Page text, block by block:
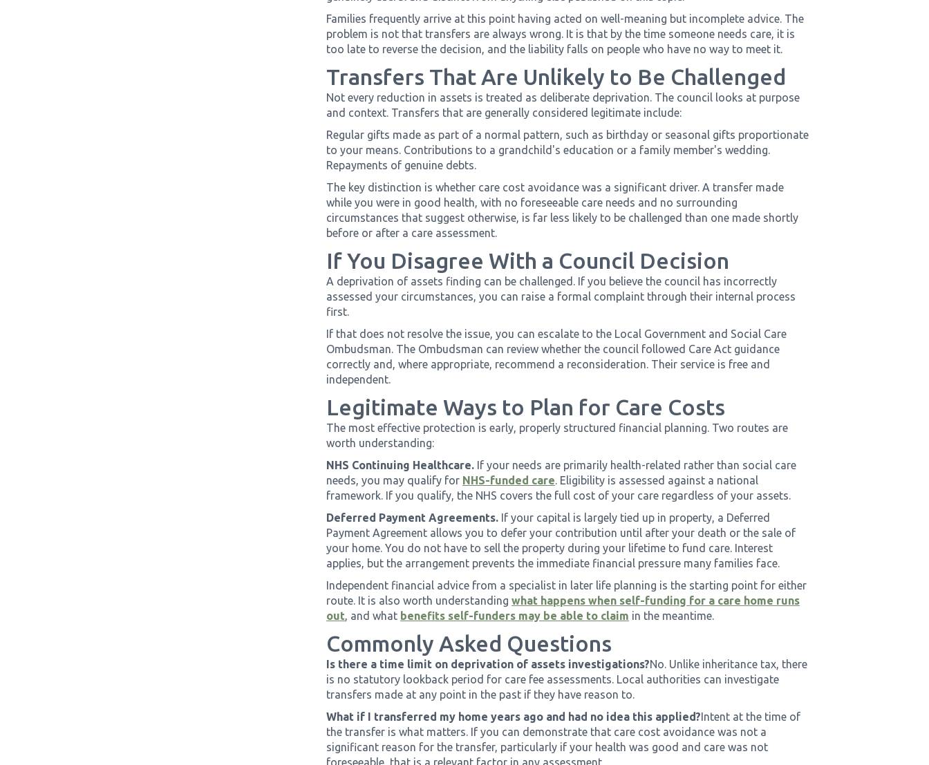
Families frequently arrive at this point having acted on well-meaning but incomplete advice. The
problem is not that transfers are always wrong. It is that by the time someone needs care, it is
too late to reverse the decision, and the liability falls on people who have no way to meet it.
Transfers That Are Unlikely to Be Challenged
Not every reduction in assets is treated as deliberate deprivation. The council looks at purpose
and context. Transfers that are generally considered legitimate include:
Regular gifts made as part of a normal pattern, such as birthday or seasonal gifts proportionate
to your means. Contributions to a grandchild's education or a family member's wedding.
Repayments of genuine debts.
The key distinction is whether care cost avoidance was a significant driver. A transfer made
while you were in good health, with no foreseeable care needs and no surrounding
circumstances that suggest otherwise, is far less likely to be challenged than one made shortly
before or after a care assessment.
If You Disagree With a Council Decision
A deprivation of assets finding can be challenged. If you believe the council has incorrectly
assessed your circumstances, you can raise a formal complaint through their internal process
first.
If that does not resolve the issue, you can escalate to the Local Government and Social Care
Ombudsman. The Ombudsman can review whether the council followed Care Act guidance
correctly and, where appropriate, recommend a reconsideration. Their service is free and
independent.
Legitimate Ways to Plan for Care Costs
The most effective protection is early, properly structured financial planning. Two routes are
worth understanding:
NHS Continuing Healthcare. If your needs are primarily health-related rather than social care
needs, you may qualify for NHS-funded care. Eligibility is assessed against a national
framework. If you qualify, the NHS covers the full cost of your care regardless of your assets.
Deferred Payment Agreements. If your capital is largely tied up in property, a Deferred
Payment Agreement allows you to defer your contribution until after your death or the sale of
your home. You do not have to sell the property during your lifetime to fund care. Interest
applies, but the arrangement prevents the immediate financial pressure many families face.
Independent financial advice from a specialist in later life planning is the starting point for either
route. It is also worth understanding what happens when self-funding for a care home runs
out, and what benefits self-funders may be able to claim in the meantime.
Commonly Asked Questions
Is there a time limit on deprivation of assets investigations?No. Unlike inheritance tax, there
is no statutory lookback period for care fee assessments. Local authorities can investigate
transfers made at any point in the past if they have reason to.
What if I transferred my home years ago and had no idea this applied?Intent at the time of
the transfer is what matters. If you can demonstrate that care cost avoidance was not a
significant reason for the transfer, particularly if your health was good and care was not
foreseeable, that is a relevant factor in any assessment.